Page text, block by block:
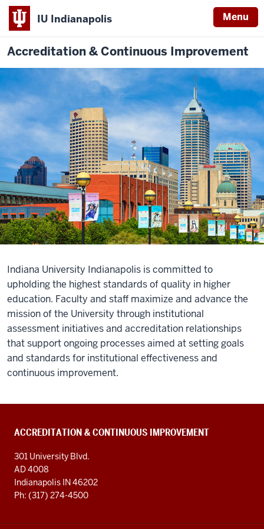
IU Indianapolis Menu
Accreditation & Continuous Improvement
Indiana University Indianapolis is committed to
upholding the highest standards of quality in higher
education. Faculty and staff maximize and advance the
mission of the University through institutional
assessment initiatives and accreditation relationships
that support ongoing processes aimed at setting goals
and standards for institutional effectiveness and
continuous improvement.
ACCREDITATION & CONTINUOUS IMPROVEMENT
301 University Blvd.
AD 4008
Indianapolis IN 46202
Ph: (317) 274-4500